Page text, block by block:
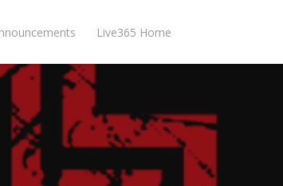
Live365 Home